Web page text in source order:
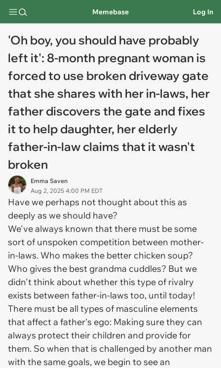
Memebase Log In
'Oh boy, you should have probably
left it': 8-month pregnant woman is
forced to use broken driveway gate
that she shares with her in-laws, her
father discovers the gate and fixes
it to help daughter, her elderly
father-in-law claims that it wasn't
broken
Emma Saven
Aug 2, 2025 4:00 PM EDT
Have we perhaps not thought about this as
deeply as we should have?
We've always known that there must be some
sort of unspoken competition between mother-
in-laws. Who makes the better chicken soup?
Who gives the best grandma cuddles? But we
didn't think about whether this type of rivalry
exists between father-in-laws too, until today!
There must be all types of masculine elements
that affect a father's ego: Making sure they can
always protect their children and provide for
them. So when that is challenged by another man
with the same goals, we begin to see an